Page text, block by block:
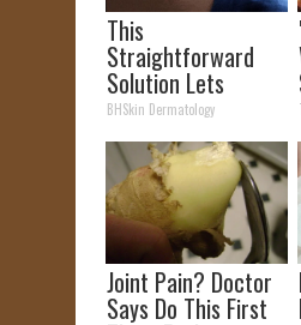
This
Straightforward
Solution Lets
Unsightly Skin Tags
Shrink Away Fast!
BHSkin Dermatology
Joint Pain? Doctor
Says Do This First